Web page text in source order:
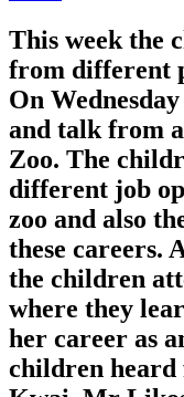
This week the
from different
On
and talk from
Zoo. The
different job
zoo and also
these careers.
the children
where they
her career as
children